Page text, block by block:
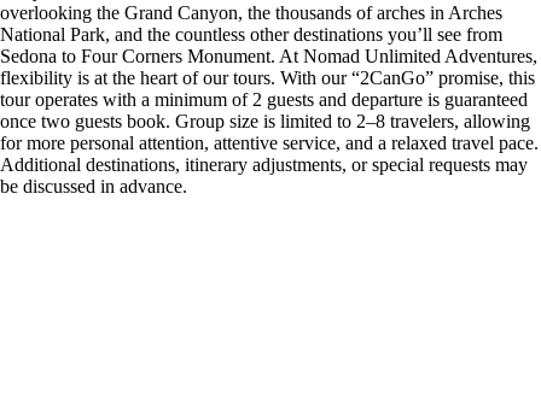
overlooking the Grand Canyon, the thousands of arches in Arches
National Park, and the countless other destinations you’ll see from
Sedona to Four Corners Monument. At Nomad Unlimited Adventures,
flexibility is at the heart of our tours. With our “2CanGo” promise, this
tour operates with a minimum of 2 guests and departure is guaranteed
once two guests book. Group size is limited to 2–8 travelers, allowing
for more personal attention, attentive service, and a relaxed travel pace.
Additional destinations, itinerary adjustments, or special requests may
be discussed in advance.